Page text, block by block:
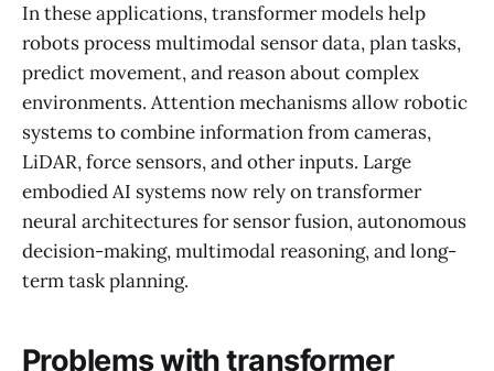
In these applications, transformer models help
robots process multimodal sensor data, plan tasks,
predict movement, and reason about complex
environments. Attention mechanisms allow robotic
systems to combine information from cameras,
LiDAR, force sensors, and other inputs. Large
embodied AI systems now rely on transformer
neural architectures for sensor fusion, autonomous
decision-making, multimodal reasoning, and long-
term task planning.
Problems with transformer